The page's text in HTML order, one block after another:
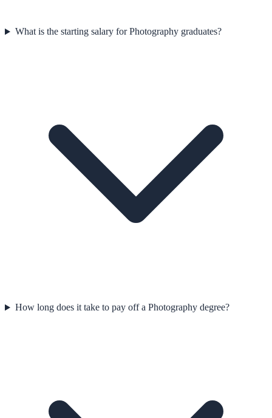
What is the starting salary for Photography graduates?
How long does it take to pay off a Photography degree?